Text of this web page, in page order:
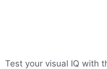
Test your visual IQ with